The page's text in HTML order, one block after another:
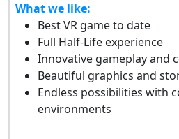
What we like:
Best VR game to date
Full Half-Life experience
Innovative gameplay and
Beautiful graphics and
Endless possibilities with
environments